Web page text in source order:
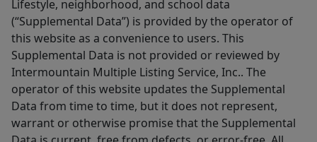
Lifestyle, neighborhood, and school data
(“Supplemental Data”) is provided by the operator of
this website as a convenience to users. This
Supplemental Data is not provided or reviewed by
Intermountain Multiple Listing Service, Inc.. The
operator of this website updates the Supplemental
Data from time to time, but it does not represent,
warrant or otherwise promise that the Supplemental